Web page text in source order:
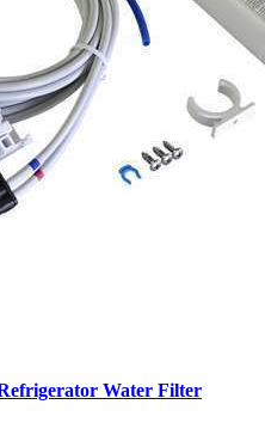
Water Filter